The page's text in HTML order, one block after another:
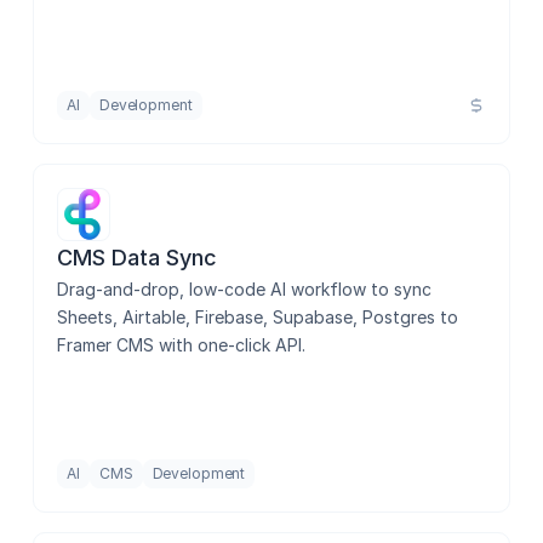
AI Development
CMS Data Sync
Drag-and-drop, low-code AI workflow to sync
Sheets, Airtable, Firebase, Supabase, Postgres to
Framer CMS with one-click API.
AI CMS Development